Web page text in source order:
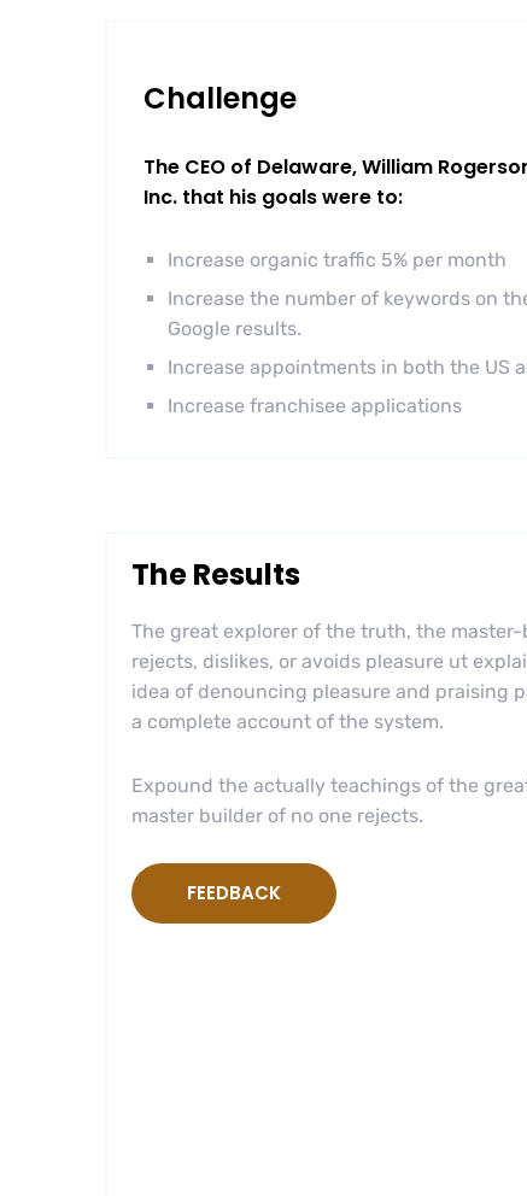
Challenge
The CEO of Delaware, William
Inc. that his goals were to:
Increase organic traffic 5% per month
Increase the number of keywords on
Google results.
Increase appointments in both the US
Increase franchisee applications
The Results
The great explorer of the truth, the
rejects, dislikes, or avoids pleasure ut
idea of denouncing pleasure and praising
a complete account of the system.
Expound the actually teachings of the
master builder of no one rejects.
FEEDBACK